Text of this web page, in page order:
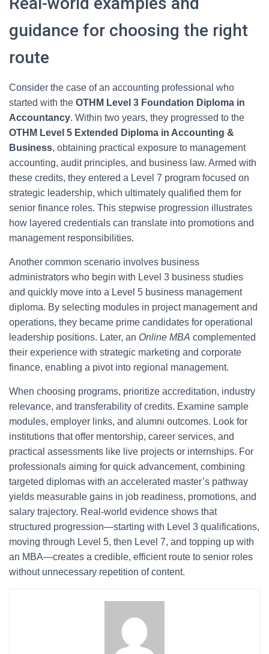
guidance for choosing the right
route
Consider the case of an accounting professional who
started with the OTHM Level 3 Foundation Diploma in
Accountancy. Within two years, they progressed to the
OTHM Level 5 Extended Diploma in Accounting &
Business, obtaining practical exposure to management
accounting, audit principles, and business law. Armed with
these credits, they entered a Level 7 program focused on
strategic leadership, which ultimately qualified them for
senior finance roles. This stepwise progression illustrates
how layered credentials can translate into promotions and
management responsibilities.
Another common scenario involves business
administrators who begin with Level 3 business studies
and quickly move into a Level 5 business management
diploma. By selecting modules in project management and
operations, they became prime candidates for operational
leadership positions. Later, an Online MBA complemented
their experience with strategic marketing and corporate
finance, enabling a pivot into regional management.
When choosing programs, prioritize accreditation, industry
relevance, and transferability of credits. Examine sample
modules, employer links, and alumni outcomes. Look for
institutions that offer mentorship, career services, and
practical assessments like live projects or internships. For
professionals aiming for quick advancement, combining
targeted diplomas with an accelerated master’s pathway
yields measurable gains in job readiness, promotions, and
salary trajectory. Real-world evidence shows that
structured progression—starting with Level 3 qualifications,
moving through Level 5, then Level 7, and topping up with
an MBA—creates a credible, efficient route to senior roles
without unnecessary repetition of content.